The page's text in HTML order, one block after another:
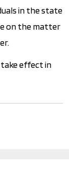
in the state
on the matter
take effect in